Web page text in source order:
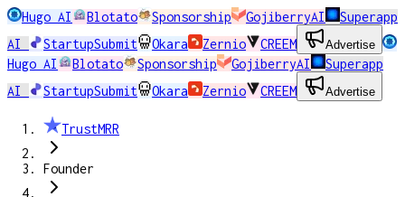
Hugo AI Blotato Sponsorship GojiberryAI
Superapp
AI
StartupSubmit Okara Zernio CREEM Advertise
Hugo AI Blotato Sponsorship GojiberryAI
Superapp
AI
StartupSubmit Okara Zernio CREEM Advertise
TrustMRR
Founder